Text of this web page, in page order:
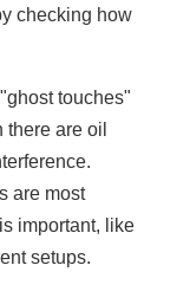
checking how
touches"
are oil
are most
important, like
setups.